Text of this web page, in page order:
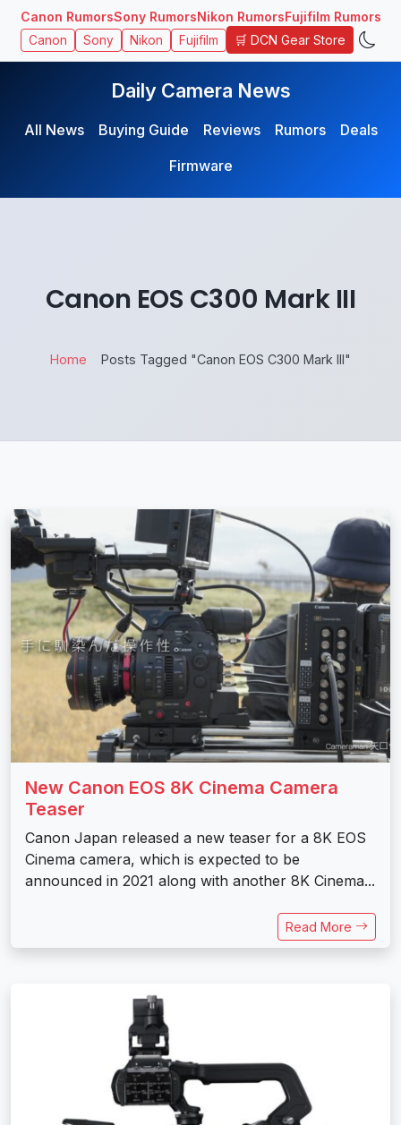
Canon RumorsSony RumorsNikon RumorsFujifilm Rumors
Canon Sony Nikon Fujifilm 🛒 DCN Gear Store
Daily Camera News
All News Buying Guide Reviews Rumors
Deals
Firmware
Canon EOS C300 Mark III
Home Posts Tagged "Canon EOS C300 Mark III"
New Canon EOS 8K Cinema Camera
Teaser
Canon Japan released a new teaser for a 8K EOS
Cinema camera, which is expected to be
announced in 2021 along with another 8K Cinema...
Read More